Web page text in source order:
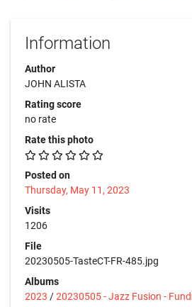
Information
Author
JOHN ALISTA
Rating score
no rate
Rate this photo
Posted on
Thursday, May 11, 2023
Visits
1206
File
20230505-TasteCT-FR-485.jpg
Albums
2023 /20230505 - Jazz Fusion -